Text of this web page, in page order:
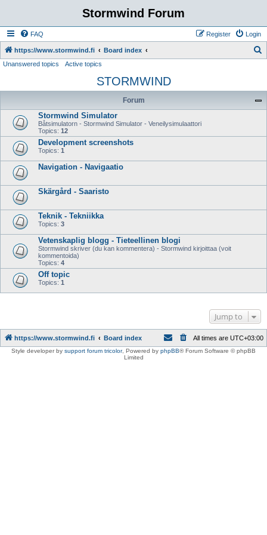
Stormwind Forum
FAQ Login
Register
https://www.stormwind.fi Board index
r
Unanswered topics Active topics
STORMWIND
Forum
Stormwind Simulator
Båtsimulatorn - Stormwind Simulator - Veneilysimulaattori
Topics: 12
Development screenshots
Topics: 1
Navigation - Navigaatio
Skärgård - Saaristo
Teknik - Tekniikka
Topics: 3
Vetenskaplig blogg - Tieteellinen blogi
Stormwind skriver (du kan kommentera) - Stormwind kirjoittaa (voit
kommentoida)
Topics: 4
Off topic
Topics: 1
Jump to
https://www.stormwind.fi Board index All times are UTC+03:00
Style developer by support forum tricolor, Powered by phpBB® Forum Software © phpBB
Limited